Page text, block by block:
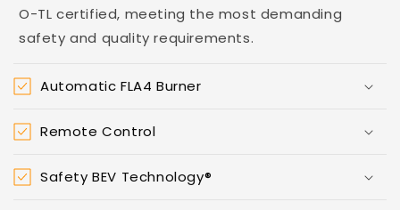
O-TL certified, meeting the most demanding
safety and quality requirements.
Automatic FLA4 Burner
Remote Control
Safety BEV Technology®